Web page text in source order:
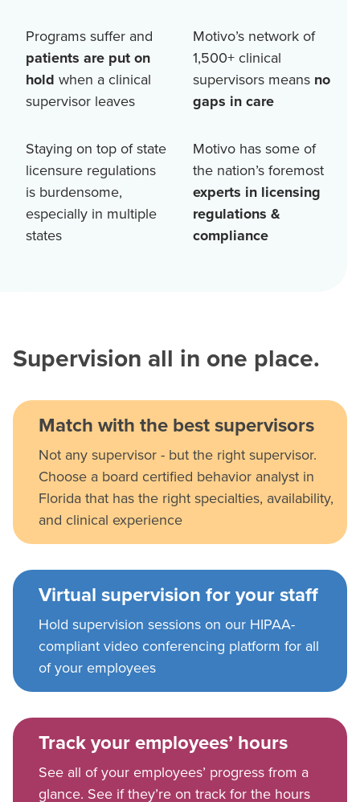
Programs suffer and
patients are put on
hold when a clinical
supervisor leaves
Motivo’s network of
1,500+clinical
supervisors means no
gaps in care
Staying on top of state
licensure regulations
is burdensome,
especially in multiple
states
Motivo has some of
the nation’s foremost
experts in licensing
regulations &
compliance
Supervision all in one place.
Match with the best supervisors
Not any supervisor - but the right supervisor.
Choose a board certified behavior analyst in
Florida that has the right specialties, availability,
and clinical experience
Virtual supervision for your staff
Hold supervision sessions on our HIPAA-
compliant video conferencing platform for all
of your employees
Track your employees’ hours
See all of your employees’ progress from a
glance. See if they’re on track for the hours